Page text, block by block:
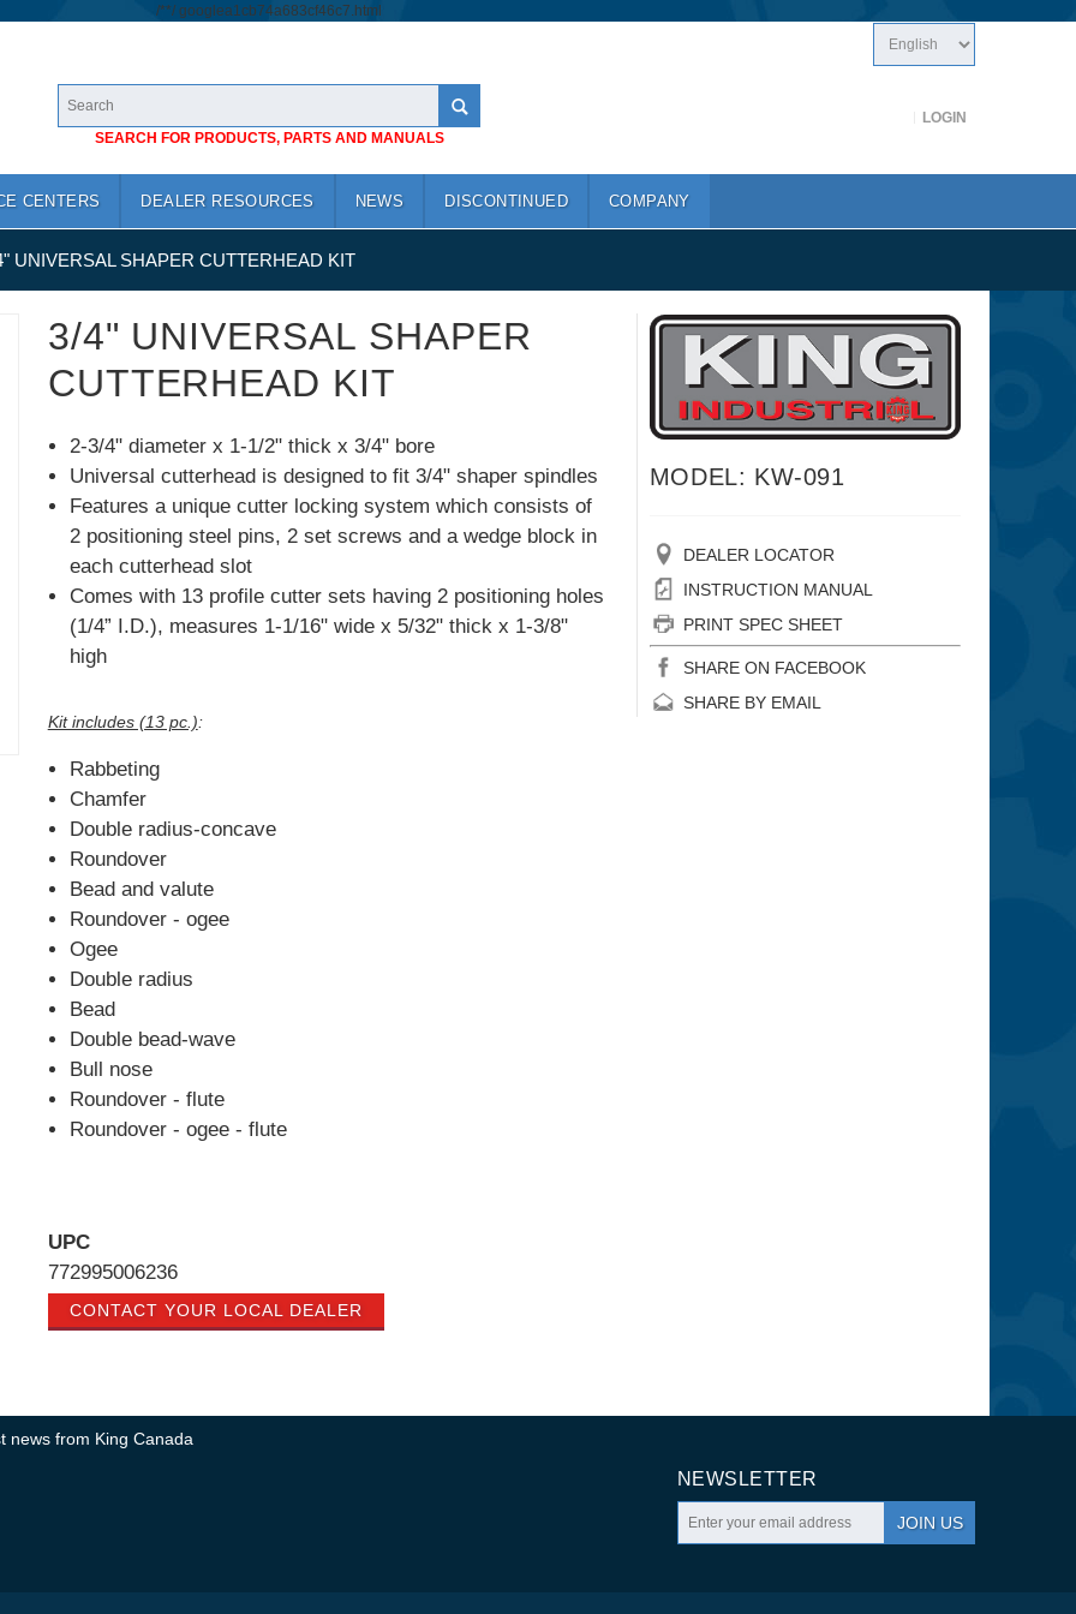
/**/ googlea1cb74a683cf46c7.html
SEARCH FOR PRODUCTS, PARTS AND MANUALS
LOGIN
CENTERS DEALER RESOURCES NEWS DISCONTINUED COMPANY
UNIVERSAL SHAPER CUTTERHEAD KIT
3/4" UNIVERSAL SHAPER
CUTTERHEAD KIT
2-3/4" diameter x 1-1/2" thick x 3/4" bore
Universal cutterhead is designed to fit 3/4" shaper spindles
Features a unique cutter locking system which consists of
2 positioning steel pins, 2 set screws and a wedge block in
each cutterhead slot
Comes with 13 profile cutter sets having 2 positioning holes
(1/4” I.D.), measures 1-1/16" wide x 5/32" thick x 1-3/8"
high
Kit includes (13 pc.):
Rabbeting
Chamfer
Double radius-concave
Roundover
Bead and valute
Roundover - ogee
Ogee
Double radius
Bead
Double bead-wave
Bull nose
Roundover - flute
Roundover - ogee - flute
UPC
772995006236
CONTACT YOUR LOCAL DEALER
MODEL: KW-091
DEALER LOCATOR
INSTRUCTION MANUAL
PRINT SPEC SHEET
SHARE ON FACEBOOK
SHARE BY EMAIL
news from King Canada
NEWSLETTER
JOIN US